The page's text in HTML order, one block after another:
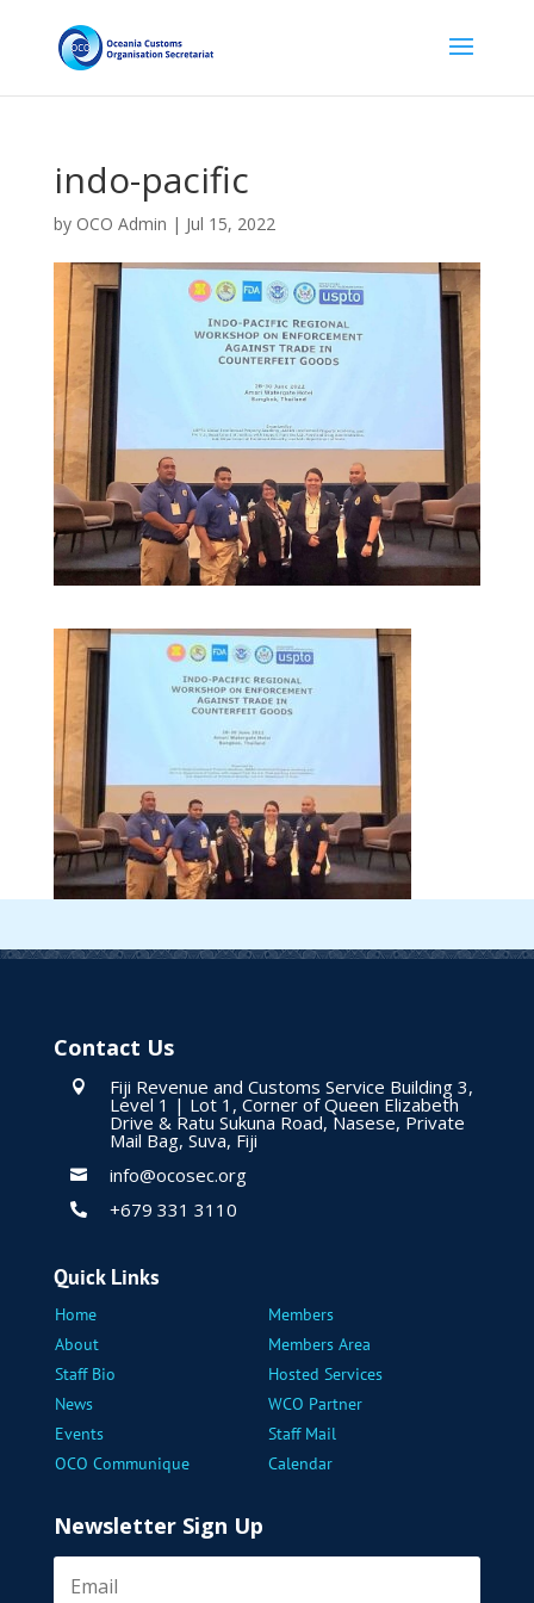
indo-pacific
by OCO Admin | Jul 15, 2022
Contact Us
 Fiji Revenue and Customs Service Building 3,
Level 1 | Lot 1, Corner of Queen Elizabeth
Drive & Ratu Sukuna Road, Nasese, Private
Mail Bag, Suva, Fiji
 info@ocosec.org
 +679 331 3110
Quick Links
Home
Members
About
Members Area
Staff Bio
Hosted Services
News
WCO Partner
Events
Staff Mail
OCO Communique
Calendar
Newsletter Sign Up